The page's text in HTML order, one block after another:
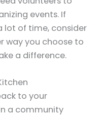
events. If
lot of time, consider
way you choose to
a difference.
to your
a community